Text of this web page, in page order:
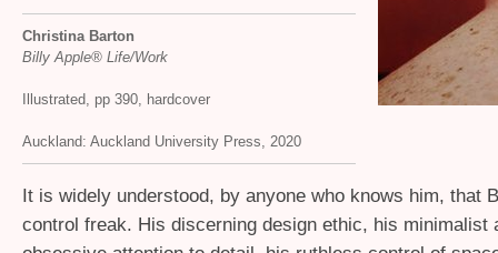
Christina Barton
Billy Apple® Life/Work
Illustrated, pp 390, hardcover
Auckland: Auckland University Press, 2020
It is widely understood, by anyone who knows him, that
control freak. His discerning design ethic, his minimalist